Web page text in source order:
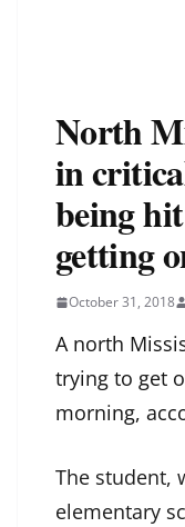
North
in
being
getting
October 31, 2018
A north
trying to get
morning,
The student,
elementary